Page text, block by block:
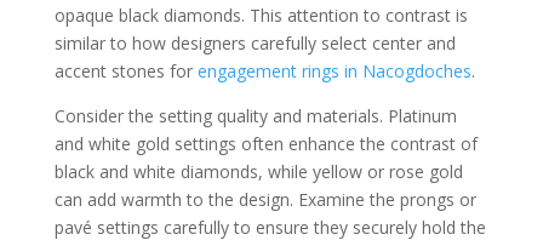
opaque black diamonds. This attention to contrast is
similar to how designers carefully select center and
accent stones for engagement rings in Nacogdoches.
Consider the setting quality and materials. Platinum
and white gold settings often enhance the contrast of
black and white diamonds, while yellow or rose gold
can add warmth to the design. Examine the prongs or
pavé settings carefully to ensure they securely hold the